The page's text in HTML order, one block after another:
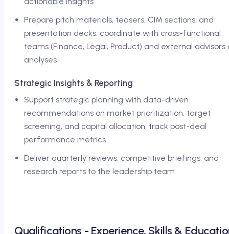
Prepare pitch materials, teasers, CIM sections, and
presentation decks; coordinate with cross-functional
teams (Finance, Legal, Product) and external advisors
analyses
Strategic Insights & Reporting
Support strategic planning with data-driven
recommendations on market prioritization, target
screening, and capital allocation; track post-deal
performance metrics
Deliver quarterly reviews, competitive briefings, and
research reports to the leadership team
Qualifications - Experience, Skills &